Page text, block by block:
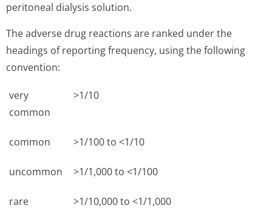
peritoneal dialysis solution.
The adverse drug reactions are ranked under the
headings of reporting frequency, using the following
convention:
very
common
>1/10
common >1/100 to <1/10
uncommon >1/1,000 to <1/100
rare >1/10,000 to <1/1,000